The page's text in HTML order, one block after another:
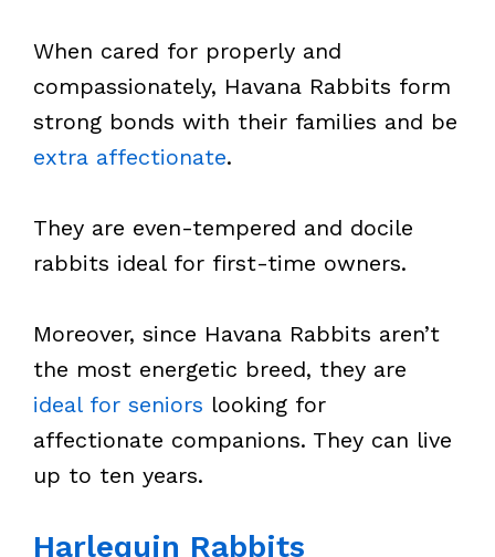
When cared for properly and
compassionately, Havana Rabbits form
strong bonds with their families and be
extra affectionate.
They are even-tempered and docile
rabbits ideal for first-time owners.
Moreover, since Havana Rabbits aren’t
the most energetic breed, they are
ideal for seniors looking for
affectionate companions. They can live
up to ten years.
Harlequin Rabbits